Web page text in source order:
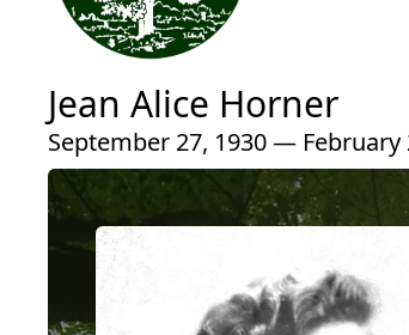
Jean Alice Horner
September 27, 1930 — February